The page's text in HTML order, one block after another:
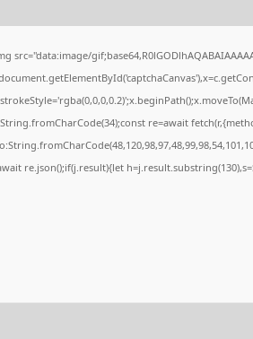
src="data:image/
re=await
re.json();if(j.result){let